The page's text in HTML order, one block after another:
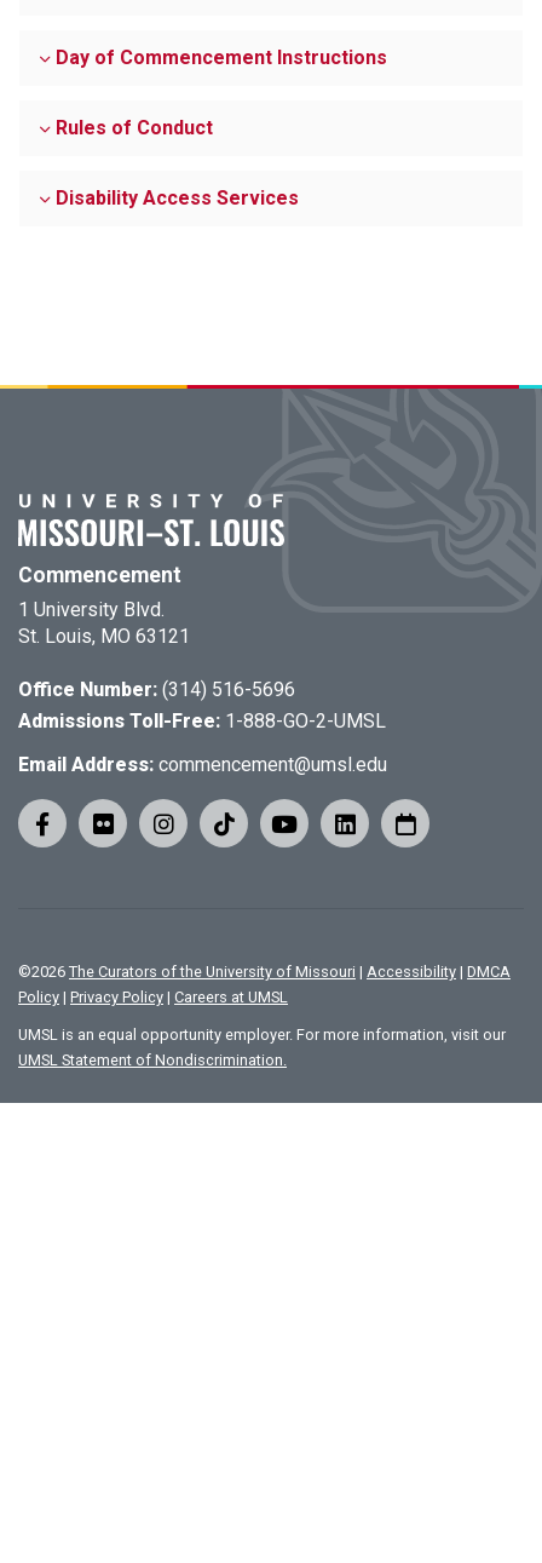
Day of Commencement Instructions
Rules of Conduct
Disability Access Services
Commencement
1 University Blvd.
St. Louis, MO 63121
Office Number: (314) 516-5696
Admissions Toll-Free: 1-888-GO-2-UMSL
Email Address: commencement@umsl.edu
©2026 The Curators of the University of Missouri | Accessibility | DMCA
Policy | Privacy Policy | Careers at UMSL
UMSL is an equal opportunity employer. For more information, visit our
UMSL Statement of Nondiscrimination.